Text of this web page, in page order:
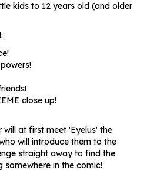
kids to 12 years old (and older
close up!
at first meet 'Eyelus' the
will introduce them to the
straight away to find the
somewhere in the comic!